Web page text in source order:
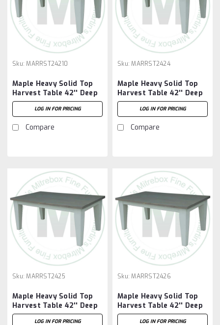
Sku: MARRST24210
Maple Heavy Solid Top
Harvest Table 42'' Deep
x 120'' Wide x 30'' High
LOG IN FOR PRICING
Compare
Sku: MARRST2424
Maple Heavy Solid Top
Harvest Table 42'' Deep
x 48'' Wide x 30'' High
LOG IN FOR PRICING
Compare
Sku: MARRST2425
Maple Heavy Solid Top
Harvest Table 42'' Deep
x 60'' Wide x 30'' High
LOG IN FOR PRICING
Sku: MARRST2426
Maple Heavy Solid Top
Harvest Table 42'' Deep
x 72'' Wide x 30'' High
LOG IN FOR PRICING